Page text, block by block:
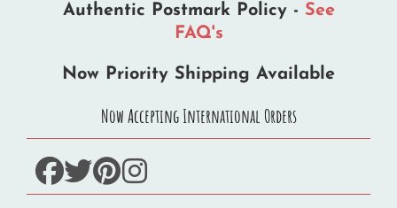
Authentic Postmark Policy - See
FAQ's
Now Priority Shipping Available
Now Accepting International Orders
facebook
twitter
pinterest
instagram